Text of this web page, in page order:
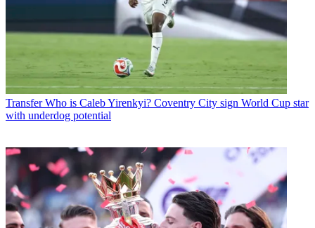
Transfer Who is Caleb Yirenkyi? Coventry City sign World Cup star
with underdog potential